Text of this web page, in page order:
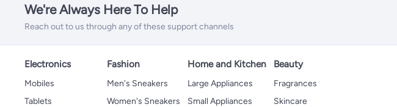
We're Always Here To Help
Reach out to us through any of these support channels
Electronics
Mobiles
Tablets
Fashion
Men's Sneakers
Women's Sneakers
Home and Kitchen
Large Appliances
Small Appliances
Beauty
Fragrances
Skincare